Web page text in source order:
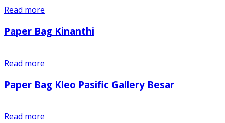
Read more
Paper Bag Kinanthi
Read more
Paper Bag Kleo Pasific Gallery Besar
Read more